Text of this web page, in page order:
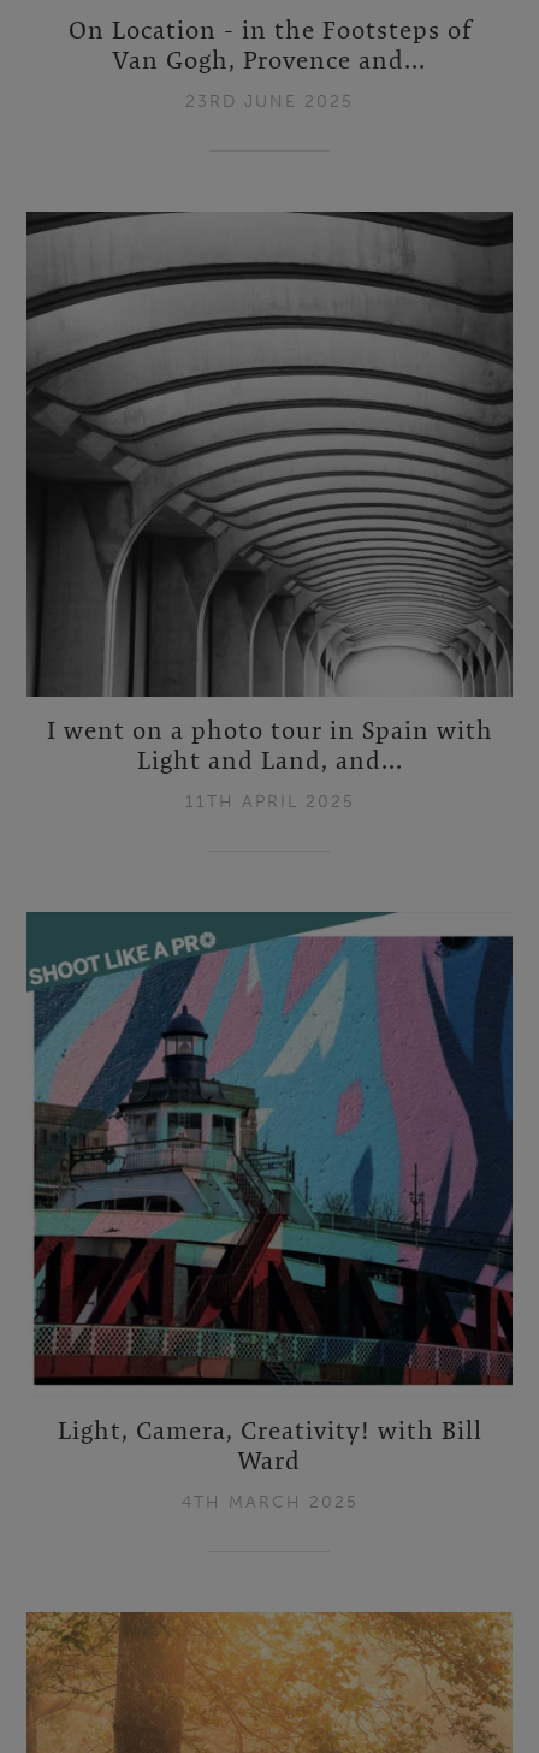
On Location - in the Footsteps of
Van Gogh, Provence and...
23RD JUNE 2025
I went on a photo tour in Spain with
Light and Land, and...
11TH APRIL 2025
Light, Camera, Creativity! with Bill
Ward
4TH MARCH 2025